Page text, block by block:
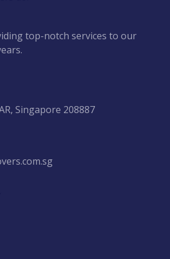
top-notch services to our
Singapore 208887